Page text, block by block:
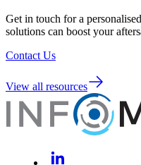
Get in touch for a
solutions can boost your
Contact Us
View all resources